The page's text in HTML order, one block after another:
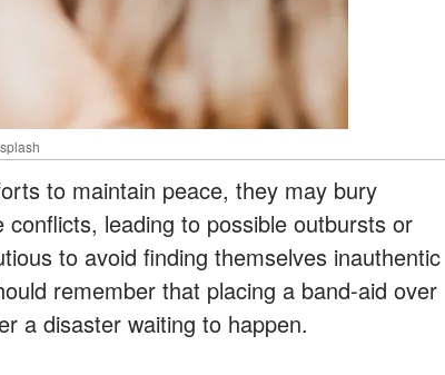
to maintain peace, they may bury
leading to possible outbursts or
to avoid finding themselves inauthentic
remember that placing a band-aid over
a disaster waiting to happen.